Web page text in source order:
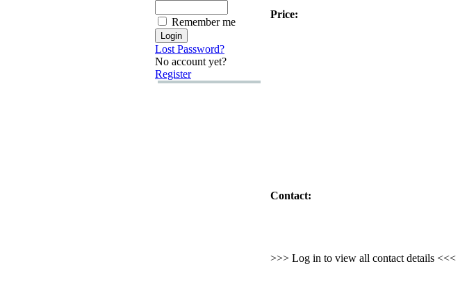
Remember me
Lost Password?
No account yet?
Register
Price:
Contact:
>>> Log in to view all contact details <<<